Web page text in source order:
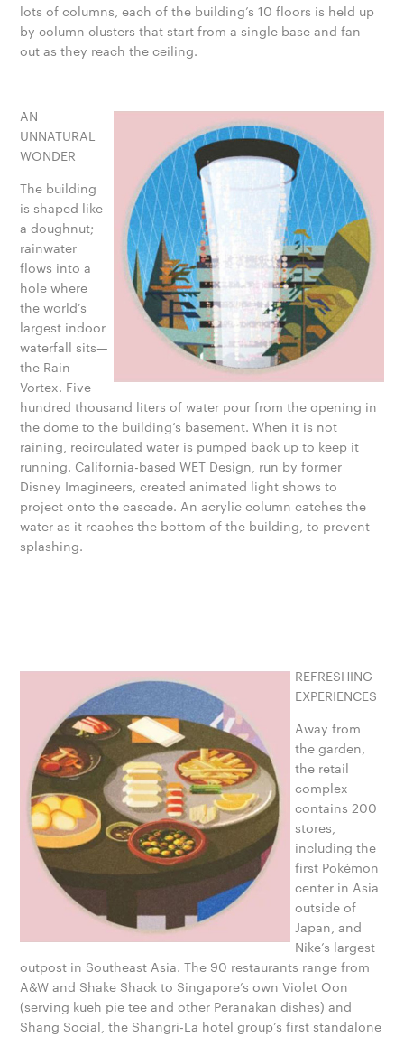
lots of columns, each of the building’s 10 floors is held up
by column clusters that start from a single base and fan
out as they reach the ceiling.
AN
UNNATURAL
WONDER
The building
is shaped like
a doughnut;
rainwater
flows into a
hole where
the world’s
largest indoor
waterfall sits—
the Rain
Vortex. Five
hundred thousand liters of water pour from the opening in
the dome to the building’s basement. When it is not
raining, recirculated water is pumped back up to keep it
running. California-based WET Design, run by former
Disney Imagineers, created animated light shows to
project onto the cascade. An acrylic column catches the
water as it reaches the bottom of the building, to prevent
splashing.
REFRESHING
EXPERIENCES
Away from
the garden,
the retail
complex
contains 200
stores,
including the
first Pokémon
center in Asia
outside of
Japan, and
Nike’s largest
outpost in Southeast Asia. The 90 restaurants range from
A&W and Shake Shack to Singapore’s own Violet Oon
(serving kueh pie tee and other Peranakan dishes) and
Shang Social, the Shangri-La hotel group’s first standalone